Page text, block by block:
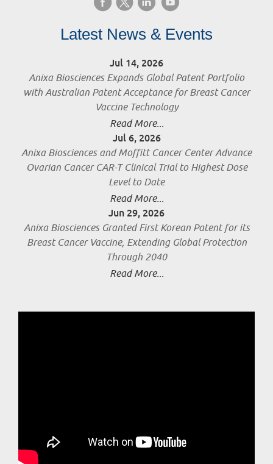
Latest News & Events
Jul 14, 2026
Anixa Biosciences Expands Global Patent Portfolio
with Australian Patent Acceptance for Breast Cancer
Vaccine Technology
Read More...
Jul 6, 2026
Anixa Biosciences and Moffitt Cancer Center Advance
Ovarian Cancer CAR-T Clinical Trial to Highest Dose
Level to Date
Read More...
Jun 29, 2026
Anixa Biosciences Granted First Korean Patent for its
Breast Cancer Vaccine, Extending Global Protection
Through 2040
Read More...